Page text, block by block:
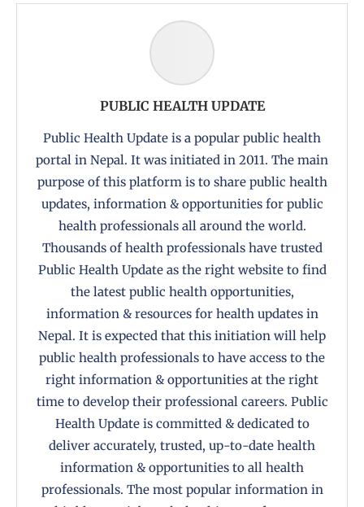
PUBLIC HEALTH UPDATE
Public Health Update is a popular public health
portal in Nepal. It was initiated in 2011. The main
purpose of this platform is to share public health
updates, information & opportunities for public
health professionals all around the world.
Thousands of health professionals have trusted
Public Health Update as the right website to find
the latest public health opportunities,
information & resources for health updates in
Nepal. It is expected that this initiation will help
public health professionals to have access to the
right information & opportunities at the right
time to develop their professional careers. Public
Health Update is committed & dedicated to
deliver accurately, trusted, up-to-date health
information & opportunities to all health
professionals. The most popular information in